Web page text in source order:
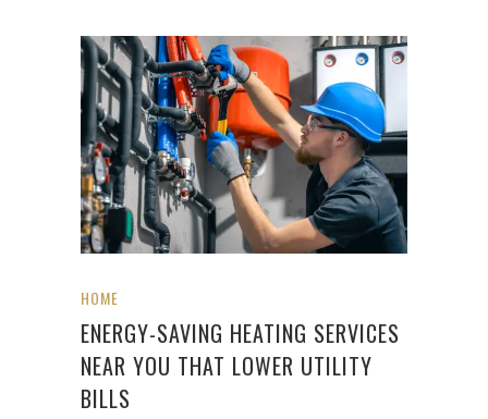
HOME
ENERGY-SAVING HEATING SERVICES
NEAR YOU THAT LOWER UTILITY
BILLS